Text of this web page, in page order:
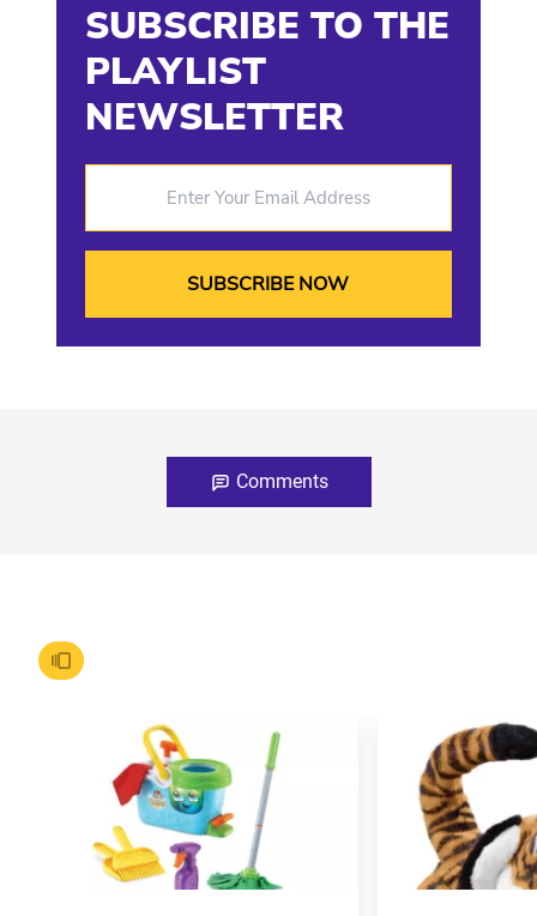
SUBSCRIBE TO THE
PLAYLIST
NEWSLETTER
Comments